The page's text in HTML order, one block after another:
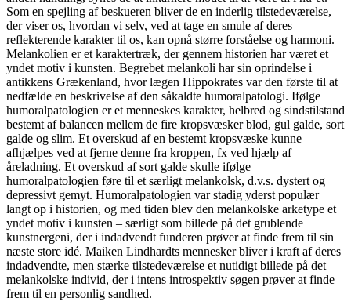
Som en spejling af beskueren bliver de en inderlig tilstedeværelse,
der viser os, hvordan vi selv, ved at tage en smule af deres
reflekterende karakter til os, kan opnå større forståelse og harmoni.
Melankolien er et karaktertræk, der gennem historien har været et
yndet motiv i kunsten. Begrebet melankoli har sin oprindelse i
antikkens Grækenland, hvor lægen Hippokrates var den første til at
nedfælde en beskrivelse af den såkaldte humoralpatologi. Ifølge
humoralpatologien er et menneskes karakter, helbred og sindstilstand
bestemt af balancen mellem de fire kropsvæsker blod, gul galde, sort
galde og slim. Et overskud af en bestemt kropsvæske kunne
afhjælpes ved at fjerne denne fra kroppen, fx ved hjælp af
åreladning. Et overskud af sort galde skulle ifølge
humoralpatologien føre til et særligt melankolsk, d.v.s. dystert og
depressivt gemyt. Humoralpatologien var stadig yderst populær
langt op i historien, og med tiden blev den melankolske arketype et
yndet motiv i kunsten – særligt som billede på det grublende
kunstnergeni, der i indadvendt funderen prøver at finde frem til sin
næste store idé. Maiken Lindhardts mennesker bliver i kraft af deres
indadvendte, men stærke tilstedeværelse et nutidigt billede på det
melankolske individ, der i intens introspektiv søgen prøver at finde
frem til en personlig sandhed.